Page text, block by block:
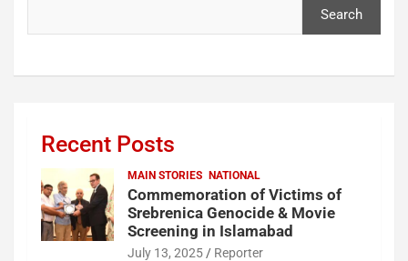
Search
Recent Posts
MAIN STORIES NATIONAL
Commemoration of Victims of
Srebrenica Genocide & Movie
Screening in Islamabad
July 13, 2025 Reporter